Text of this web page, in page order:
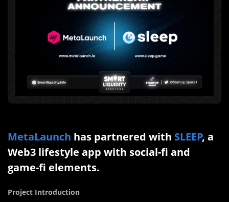
MetaLaunch has partnered with SLEEP, a
Web3 lifestyle app with social-fi and
game-fi elements.
Project Introduction